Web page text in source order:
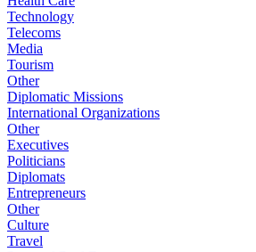
Technology
Telecoms
Media
Tourism
Other
Diplomatic Missions
International Organizations
Other
Executives
Politicians
Diplomats
Entrepreneurs
Other
Culture
Travel